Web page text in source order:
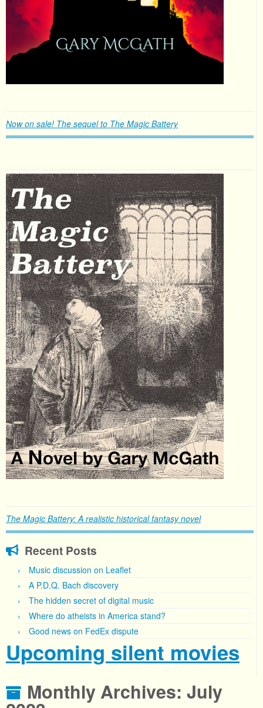
Now on sale! The sequel to The Magic Battery
The Magic Battery: A realistic historical fantasy novel
Recent Posts
Music discussion on Leaflet
A P.D.Q. Bach discovery
The hidden secret of digital music
Where do atheists in America stand?
Good news on FedEx dispute
Upcoming silent movies
Monthly Archives: July